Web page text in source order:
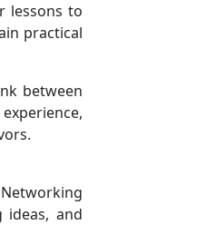
lessons to
practical
between
and